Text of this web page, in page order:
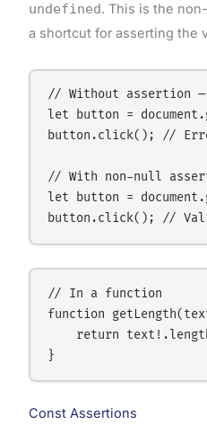
undefined. This is the
a shortcut for asserting the
// Without assertion
let button =
button.click(); //
// With non-null
let button =
// In a function
function
return
Const Assertions